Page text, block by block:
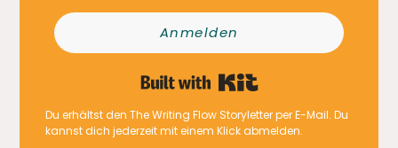
Anmelden
Du erhältst den The Writing Flow Storyletter per E-Mail. Du
kannst dich jederzeit mit einem Klick abmelden.